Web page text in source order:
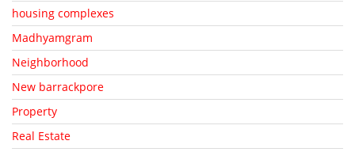
housing complexes
Madhyamgram
Neighborhood
New barrackpore
Property
Real Estate